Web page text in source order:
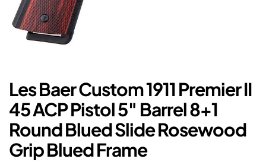
Les Baer Custom 1911 Premier II
45 ACP Pistol 5″ Barrel 8+1
Round Blued Slide Rosewood
Grip Blued Frame